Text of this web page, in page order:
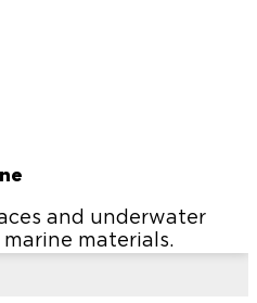
and underwater
materials.